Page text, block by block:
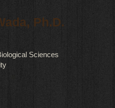
Ph.D.
Sciences